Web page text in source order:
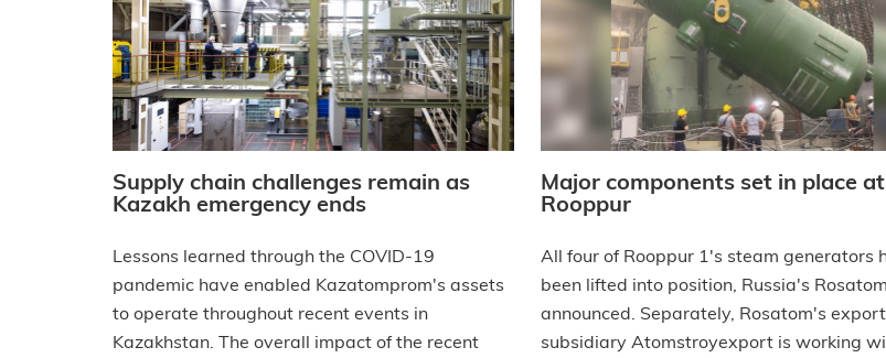
Supply chain challenges remain as
Kazakh emergency ends
Lessons learned through the COVID-19
pandemic have enabled Kazatomprom's assets
to operate throughout recent events in
Kazakhstan. The overall impact of the recent
Major components set in place at
Rooppur
All four of Rooppur 1's steam generators
been lifted into position, Russia's
announced. Separately, Rosatom's export
subsidiary Atomstroyexport is working